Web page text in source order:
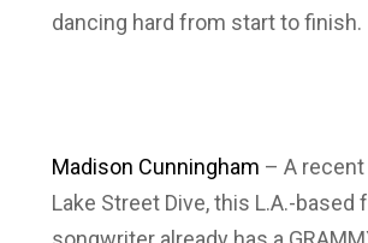
dancing hard from start to finish.
Madison Cunningham – A
Lake Street Dive, this L.A.-based